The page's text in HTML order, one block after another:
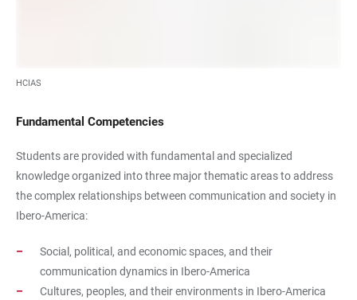
HCIAS
Fundamental Competencies
Students are provided with fundamental and specialized
knowledge organized into three major thematic areas to address
the complex relationships between communication and society in
Ibero-America:
Social, political, and economic spaces, and their
communication dynamics in Ibero-America
Cultures, peoples, and their environments in Ibero-America